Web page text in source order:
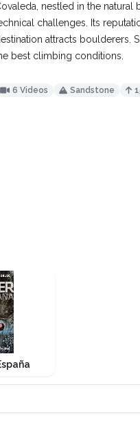
nestled in the natural
challenges. Its
attracts boulderers.
best climbing conditions.
6 Videos Sandstone